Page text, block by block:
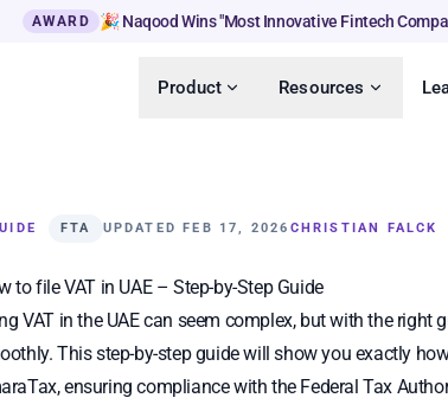
AWARD 🎉 Naqood Wins "Most Innovative Fintech
Product Resources
FTA UPDATED FEB 17, 2026 CHRISTIAN FALCK
to file VAT in UAE – Step-by-Step Guide
VAT in the UAE can seem complex, but with the right
This step-by-step guide will show you exactly
ensuring compliance with the Federal Tax